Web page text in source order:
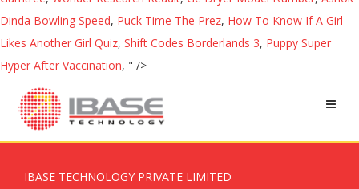
Dinda Bowling Speed, Puck Time The Prez, How To Know If A Girl
Likes Another Girl Quiz, Shift Codes Borderlands 3, Puppy Super
Hyper After Vaccination, " />
IBASE TECHNOLOGY PRIVATE LIMITED